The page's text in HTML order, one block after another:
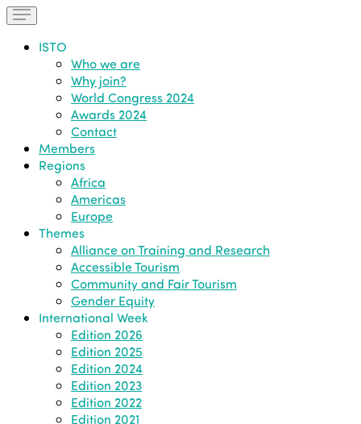
ISTO
Who we are
Why join?
World Congress 2024
Awards 2024
Contact
Members
Regions
Africa
Americas
Europe
Themes
Alliance on Training and Research
Accessible Tourism
Community and Fair Tourism
Gender Equity
International Week
Edition 2026
Edition 2025
Edition 2024
Edition 2023
Edition 2022
Edition 2021